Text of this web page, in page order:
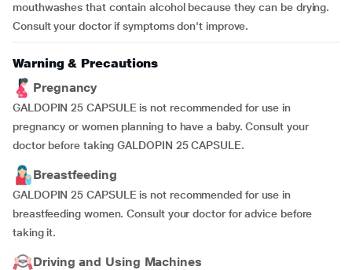
mouthwashes that contain alcohol because they can be drying.
Consult your doctor if symptoms don't improve.
Warning & Precautions
Pregnancy
GALDOPIN 25 CAPSULE is not recommended for use in
pregnancy or women planning to have a baby. Consult your
doctor before taking GALDOPIN 25 CAPSULE.
Breastfeeding
GALDOPIN 25 CAPSULE is not recommended for use in
breastfeeding women. Consult your doctor for advice before
taking it.
Driving and Using Machines